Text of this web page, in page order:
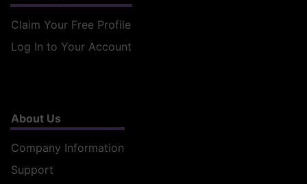
Claim Your Free Profile
Log In to Your Account
About Us
Company Information
Support